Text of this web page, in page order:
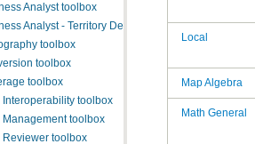
Analyst toolbox
Analyst - Territory Design toolbox
toolbox
toolbox
toolbox
Interoperability toolbox
Management toolbox
Reviewer toolbox
Local
Map Algebra
Math General